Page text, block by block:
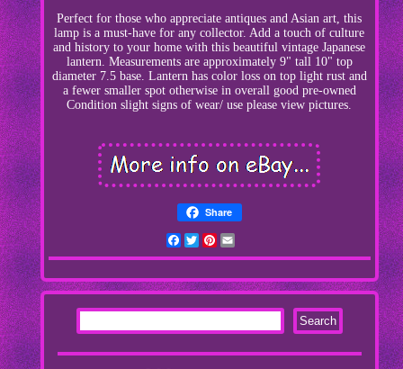
Perfect for those who appreciate antiques and Asian art, this
lamp is a must-have for any collector. Add a touch of culture
and history to your home with this beautiful vintage Japanese
lantern. Measurements are approximately 9" tall 10" top
diameter 7.5 base. Lantern has color loss on top light rust and
a fewer smaller spot otherwise in overall good pre-owned
Condition slight signs of wear/ use please view pictures.
Share
Facebook
TwitterPinterest